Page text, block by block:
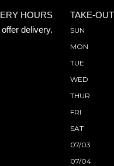
HOURS
delivery.
TAKE-
SUN
MON
TUE
WED
THUR
FRI
SAT
07/03
07/04